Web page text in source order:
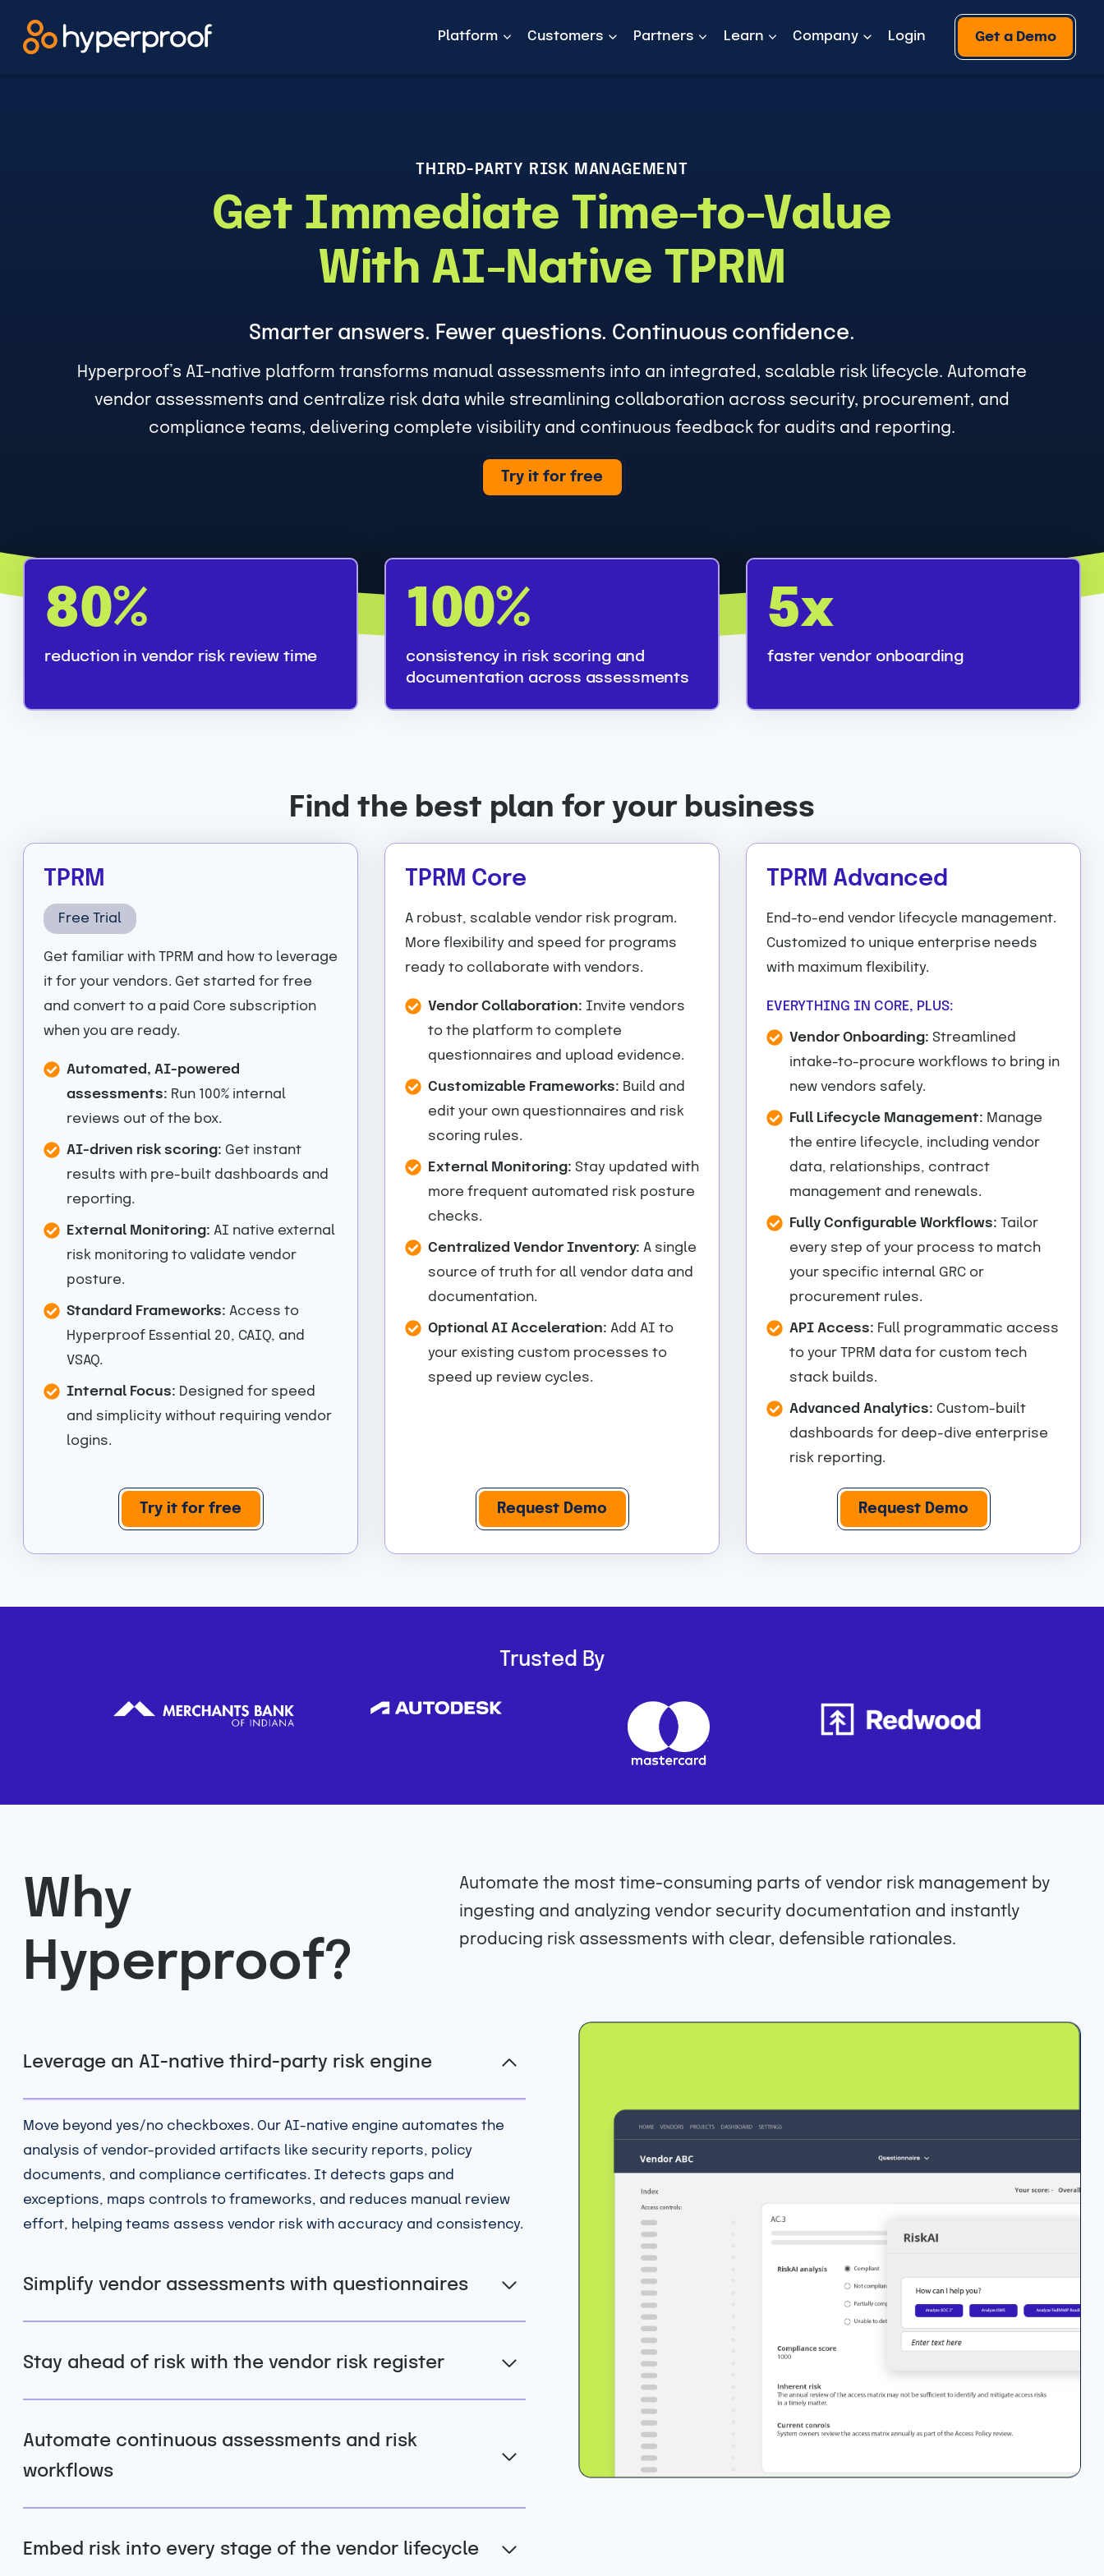
Platform Customers Partners Learn Company Login Get a Demo
THIRD-PARTY RISK MANAGEMENT
Get Immediate Time-to-Value
With AI-Native TPRM
Smarter answers. Fewer questions. Continuous confidence.
Hyperproof’s AI-native platform transforms manual assessments into an integrated, scalable risk lifecycle. Automate
vendor assessments and centralize risk data while streamlining collaboration across security, procurement, and
compliance teams, delivering complete visibility and continuous feedback for audits and reporting.
Try it for free
8
080%
reduction in vendor risk review time
1
%
100%
consistency in risk scoring and
documentation across assessments
5
x
5x
faster vendor onboarding
Find the best plan for your business
TPRM
Free Trial
Get familiar with TPRM and how to leverage
it for your vendors. Get started for free
and convert to a paid Core subscription
when you are ready.
Automated, AI-powered
assessments: Run 100% internal
reviews out of the box.
AI-driven risk scoring: Get instant
results with pre-built dashboards and
reporting.
External Monitoring: AI native external
risk monitoring to validate vendor
posture.
Standard Frameworks: Access to
Hyperproof Essential 20, CAIQ, and
VSAQ.
Internal Focus: Designed for speed
and simplicity without requiring vendor
logins.
Try it for free
TPRM Core
A robust, scalable vendor risk program.
More flexibility and speed for programs
ready to collaborate with vendors.
Vendor Collaboration: Invite vendors
to the platform to complete
questionnaires and upload evidence.
Customizable Frameworks: Build and
edit your own questionnaires and risk
scoring rules.
External Monitoring: Stay updated with
more frequent automated risk posture
checks.
Centralized Vendor Inventory: A single
source of truth for all vendor data and
documentation.
Optional AI Acceleration: Add AI to
your existing custom processes to
speed up review cycles.
Request Demo
TPRM Advanced
End-to-end vendor lifecycle management.
Customized to unique enterprise needs
with maximum flexibility.
EVERYTHING IN CORE, PLUS:
Vendor Onboarding: Streamlined
intake-to-procure workflows to bring in
new vendors safely.
Full Lifecycle Management: Manage
the entire lifecycle, including vendor
data, relationships, contract
management and renewals.
Fully Configurable Workflows: Tailor
every step of your process to match
your specific internal GRC or
procurement rules.
API Access: Full programmatic access
to your TPRM data for custom tech
stack builds.
Advanced Analytics: Custom-built
dashboards for deep-dive enterprise
risk reporting.
Request Demo
Trusted By
Why
Hyperproof?
Automate the most time-consuming parts of vendor risk management by
ingesting and analyzing vendor security documentation and instantly
producing risk assessments with clear, defensible rationales.
Leverage an AI-native third-party risk engine
Move beyond yes/no checkboxes. Our AI-native engine automates the
analysis of vendor-provided artifacts like security reports, policy
documents, and compliance certificates. It detects gaps and
exceptions, maps controls to frameworks, and reduces manual review
effort, helping teams assess vendor risk with accuracy and consistency.
Simplify vendor assessments with questionnaires
Stay ahead of risk with the vendor risk register
Automate continuous assessments and risk
workflows
Embed risk into every stage of the vendor lifecycle